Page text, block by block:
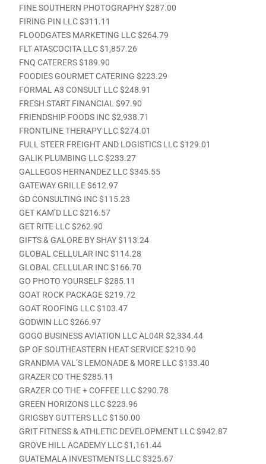
FINE SOUTHERN PHOTOGRAPHY $287.00
FIRING PIN LLC $311.11
FLOODGATES MARKETING LLC $264.79
FLT ATASCOCITA LLC $1,857.26
FNQ CATERERS $189.90
FOODIES GOURMET CATERING $223.29
FORMAL A3 CONSULT LLC $248.91
FRESH START FINANCIAL $97.90
FRIENDSHIP FOODS INC $2,938.71
FRONTLINE THERAPY LLC $274.01
FULL STEER FREIGHT AND LOGISTICS LLC $129.01
GALIK PLUMBING LLC $233.27
GALLEGOS HERNANDEZ LLC $345.55
GATEWAY GRILLE $612.97
GD CONSULTING INC $115.23
GET KAM’D LLC $216.57
GET RITE LLC $262.90
GIFTS & GALORE BY SHAY $113.24
GLOBAL CELLULAR INC $114.28
GLOBAL CELLULAR INC $166.70
GO PHOTO YOURSELF $285.11
GOAT ROCK PACKAGE $219.72
GOAT ROOFING LLC $103.47
GODWIN LLC $266.97
GOGO BUSINESS AVIATION LLC AL04R $2,334.44
GP OF SOUTHEASTERN HEAT SERVICE $210.90
GRANDMA VAL’S LEMONADE & MORE LLC $133.40
GRAZER CO THE $285.11
GRAZER CO THE + COFFEE LLC $290.78
GREEN HORIZONS LLC $223.96
GRIGSBY GUTTERS LLC $150.00
GRIT FITNESS & ATHLETIC DEVELOPMENT LLC $942.87
GROVE HILL ACADEMY LLC $1,161.44
GUATEMALA INVESTMENTS LLC $325.67